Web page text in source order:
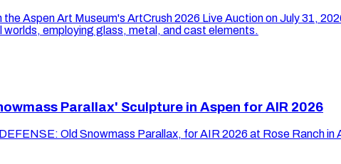
Aspen Art Museum's ArtCrush 2026 Live Auction on July 31,
employing glass, metal, and cast elements.
Parallax' Sculpture in Aspen for AIR 2026
Old Snowmass Parallax, for AIR 2026 at Rose Ranch in